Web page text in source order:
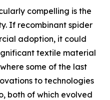
compelling is the
If recombinant spider
adoption, it could
textile material
some of the last
to technologies
both of which evolved